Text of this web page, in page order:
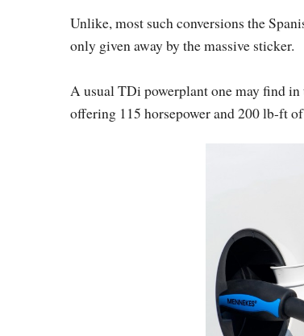
Unlike, most such conversions the
only given away by the massive sticker.
A usual TDi powerplant one may find
offering 115 horsepower and 200 lb-ft